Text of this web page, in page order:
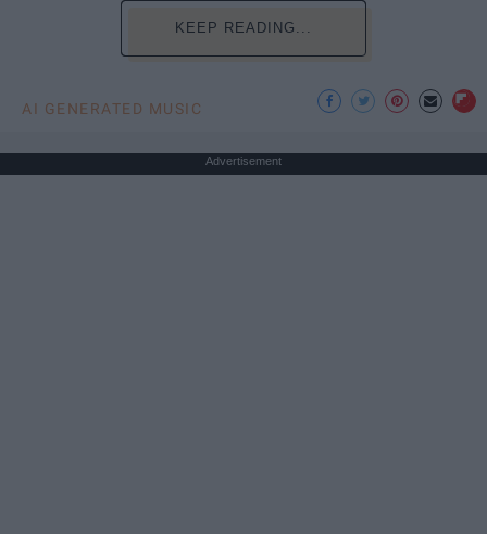
KEEP READING...
AI GENERATED MUSIC
Advertisement